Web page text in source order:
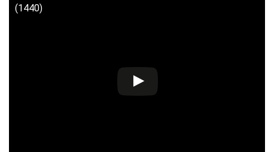
(1440)